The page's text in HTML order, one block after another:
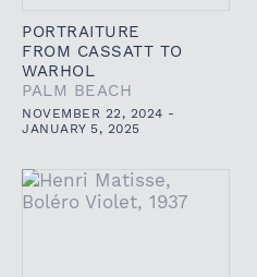
PORTRAITURE
FROM CASSATT TO
WARHOL
PALM BEACH
NOVEMBER 22, 2024 -
JANUARY 5, 2025